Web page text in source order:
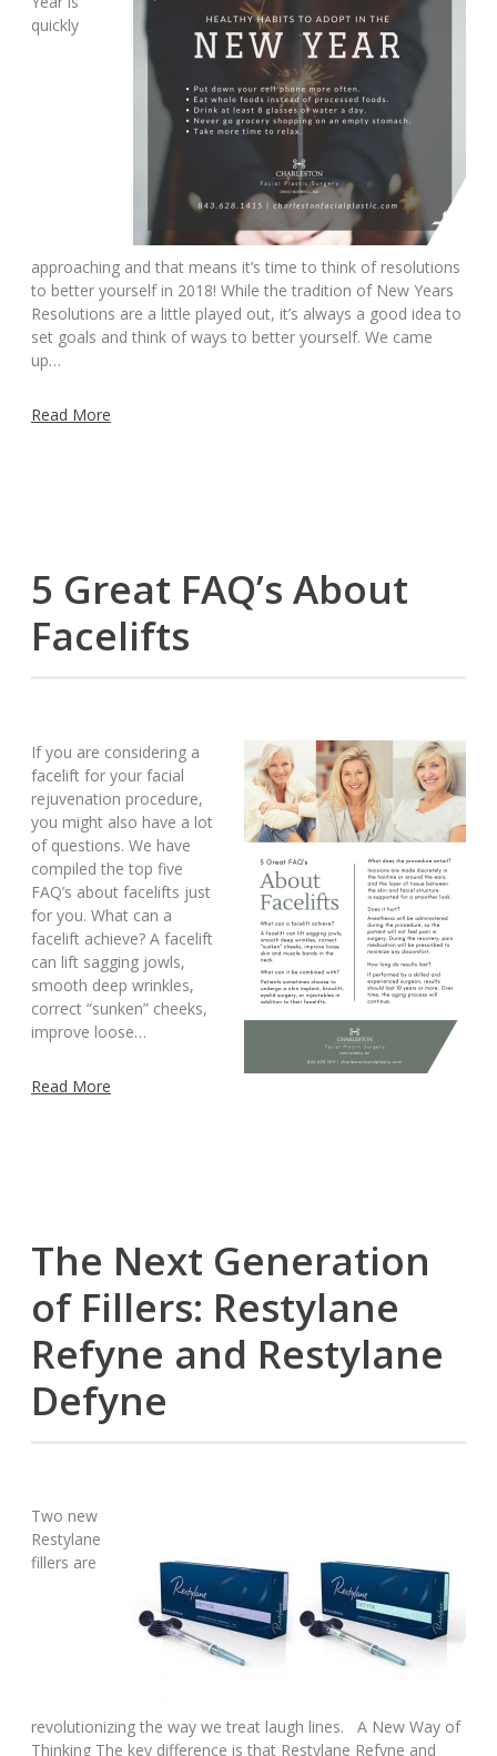
quickly
approaching and that means it’s time to think of resolutions
to better yourself in 2018! While the tradition of New Years
Resolutions are a little played out, it’s always a good idea to
set goals and think of ways to better yourself. We came
up…
Read More
5 Great FAQ’s About
Facelifts
If you are considering a
facelift for your facial
rejuvenation procedure,
you might also have a lot
of questions. We have
compiled the top five
FAQ’s about facelifts just
for you. What can a
facelift achieve? A facelift
can lift sagging jowls,
smooth deep wrinkles,
correct “sunken” cheeks,
improve loose…
Read More
The Next Generation
of Fillers: Restylane
Refyne and Restylane
Defyne
Two new
Restylane
fillers are
revolutionizing the way we treat laugh lines. A New Way of
Thinking The key difference is that Restylane Refyne and